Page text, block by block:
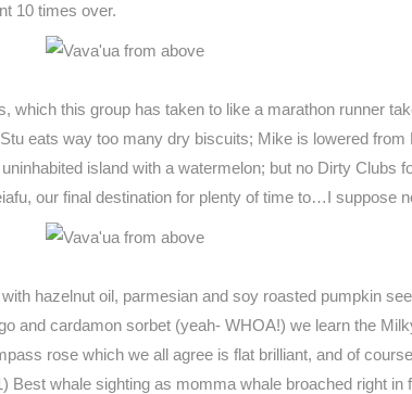
10 times over.
this group has taken to like a marathon runner
eats way too many dry biscuits; Mike is lowered
island with a watermelon; but no Dirty Clubs
our final destination for plenty of time to…I suppose
hazelnut oil, parmesian and soy roasted pumpkin
and cardamon sorbet (yeah- WHOA!) we learn the
rose which we all agree is flat brilliant, and of
whale sighting as momma whale broached right